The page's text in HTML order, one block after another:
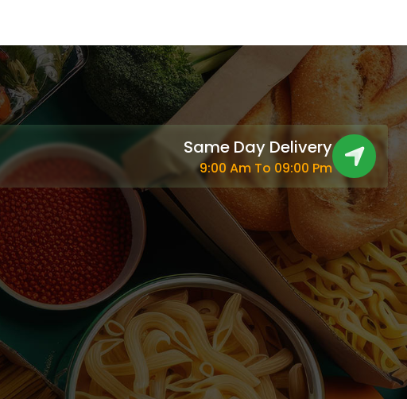
Same Day Delivery
9:00 Am To 09:00 Pm